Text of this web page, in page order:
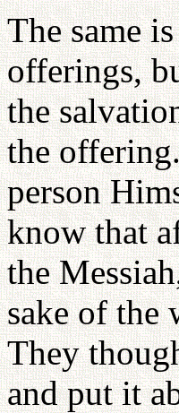
The same
offerings,
the
the
person
know that
the
sake of the
They
and put it